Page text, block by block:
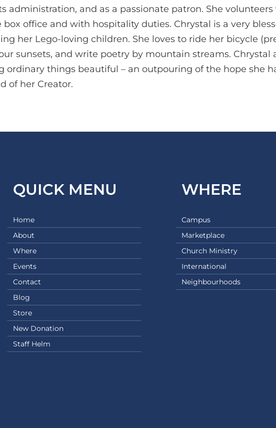
administration, and as a passionate patron. She volunteers
office and with hospitality duties. Chrystal is a very
her Lego-loving children. She loves to ride her bicycle
sunsets, and write poetry by mountain streams. Chrystal
ordinary things beautiful – an outpouring of the hope she
of her Creator.
QUICK MENU
Home
About
Where
Events
Contact
Blog
Store
New Donation
Staff Helm
WHERE
Campus
Marketplace
Church Ministry
International
Neighbourhoods